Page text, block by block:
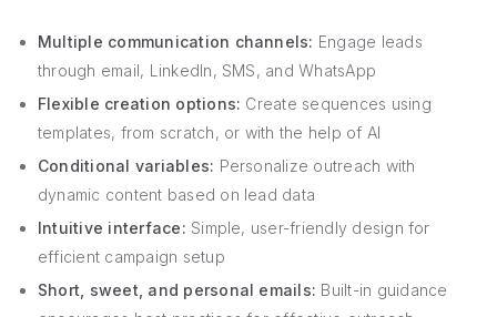
Multiple communication channels: Engage leads
through email, LinkedIn, SMS, and WhatsApp
Flexible creation options: Create sequences using
templates, from scratch, or with the help of AI
Conditional variables: Personalize outreach with
dynamic content based on lead data
Intuitive interface: Simple, user-friendly design for
efficient campaign setup
Short, sweet, and personal emails: Built-in guidance